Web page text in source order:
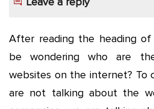
After reading the heading
be wondering who are
websites on the internet? To
are not talking about the